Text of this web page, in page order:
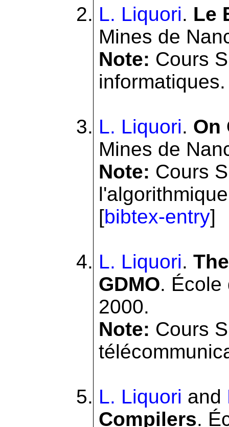
L. Liquori. Le
Mines de
Note: Cours
L. Liquori. On
Mines de
Note: Cours
[bibtex-entry]
L. Liquori.
GDMO. École
2000.
Note: Cours
L. Liquori and
Compilers.